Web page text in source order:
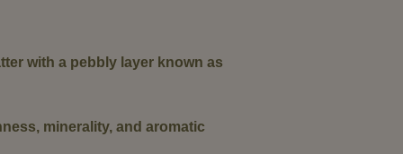
with a pebbly layer known as
minerality, and aromatic